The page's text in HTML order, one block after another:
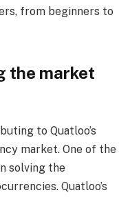
from beginners to
the market
to Quatloo’s
market. One of the
solving the
Quatloo’s